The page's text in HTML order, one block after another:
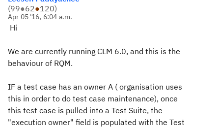
(99●62●120)
Apr 05 '16, 6:04 a.m.
Hi
We are currently running CLM 6.0, and this is the
behaviour of RQM.
IF a test case has an owner A ( organisation uses
this in order to do test case maintenance), once
this test case is pulled into a Test Suite, the
"execution owner" field is populated with the Test